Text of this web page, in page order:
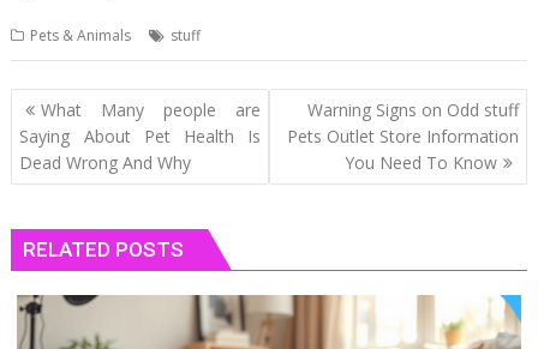
Pets & Animals stuff
Post
navigation
What Many people are
Saying About Pet Health Is
Dead Wrong And Why
Warning Signs on Odd stuff
Pets Outlet Store Information
You Need To Know
RELATED POSTS